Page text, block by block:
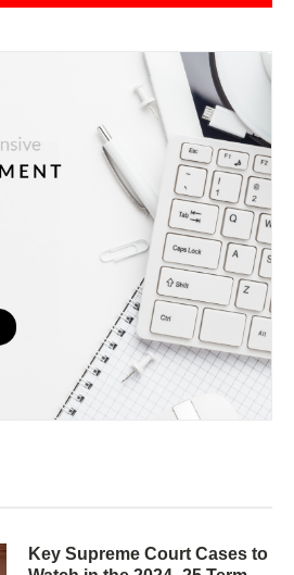
Key Supreme Court Cases to